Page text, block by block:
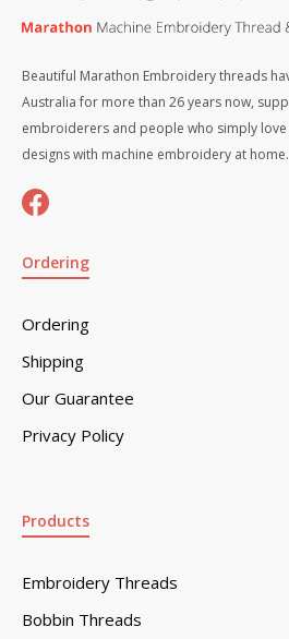
Beautiful Marathon Embroidery threads
Australia for more than 26 years now,
embroiderers and people who simply
designs with machine embroidery at home.
Ordering
Ordering
Shipping
Our Guarantee
Privacy Policy
Products
Embroidery Threads
Bobbin Threads